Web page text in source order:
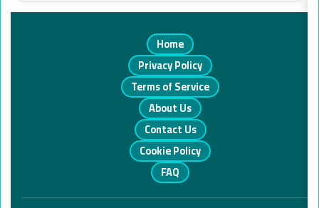
Home
Privacy Policy
Terms of Service
About Us
Contact Us
Cookie Policy
FAQ